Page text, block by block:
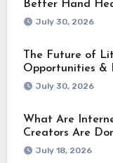
Better Hand
July 30, 2026
The Future of
Opportunities &
July 30, 2026
What Are
Creators Are
July 18, 2026